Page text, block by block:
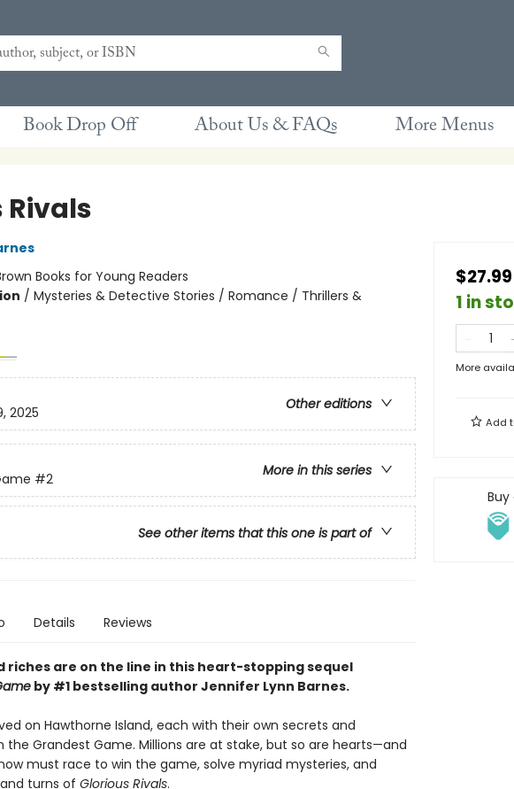
Book Drop Off About Us & FAQs More Menus
Rivals
Books for Young Readers
/ Mysteries & Detective Stories / Romance / Thrillers &
Other editions
2025
More in this series
#2
See other items that this one is part of
Details Reviews
riches are on the line in this heart-stopping sequel
by #1 bestselling author Jennifer Lynn Barnes.
on Hawthorne Island, each with their own secrets and
Grandest Game. Millions are at stake, but so are hearts—and
must race to win the game, solve myriad mysteries, and
turns of Glorious Rivals.
$27.99
1 in
More
Add